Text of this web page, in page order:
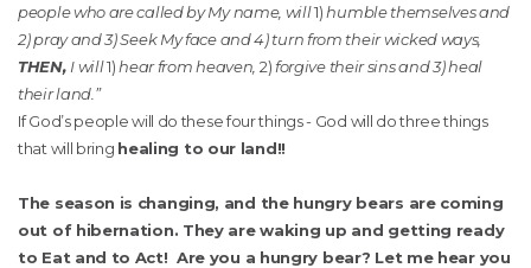
people who are called by My name, will1) humble themselves and
2) pray and 3) Seek My face and 4) turn from their wicked ways,
THEN, I will1) hear from heaven, 2)forgive their sins and 3) heal
their land.”
If God’s people will do these four things - God will do three things
that will bring healing to our land!!
The season is changing, and the hungry bears are coming
out of hibernation. They are waking up and getting ready
to Eat and to Act! Are you a hungry bear? Let me hear you